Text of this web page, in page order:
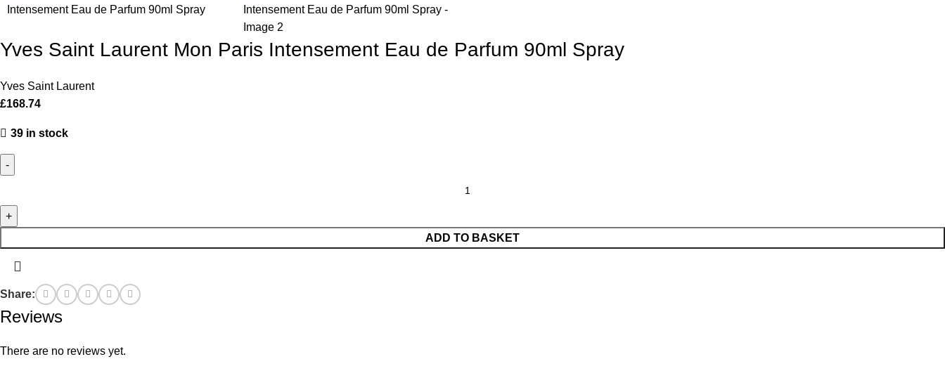
Yves Saint Laurent Mon Paris Intensement Eau de Parfum 90ml Spray
Yves Saint Laurent
£168.74
39 in stock
ADD TO BASKET
Share:
Reviews
There are no reviews yet.